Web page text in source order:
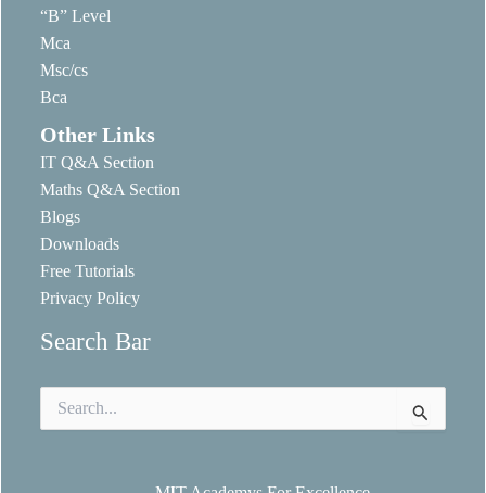
“B” Level
Mca
Msc/cs
Bca
Other Links
IT Q&A Section
Maths Q&A Section
Blogs
Downloads
Free Tutorials
Privacy Policy
Search Bar
for: